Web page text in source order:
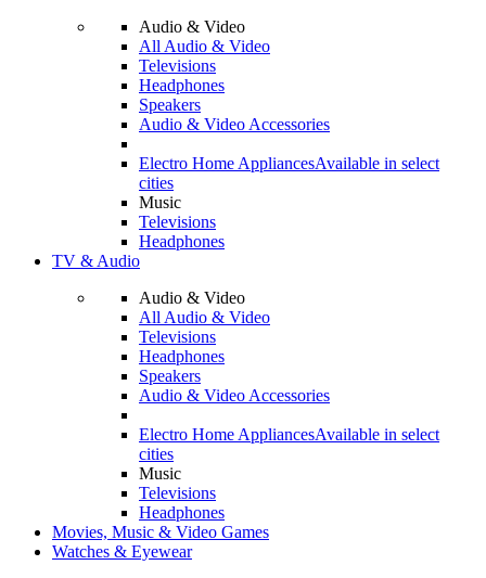
Audio & Video
All Audio & Video
Televisions
Headphones
Speakers
Audio & Video Accessories
Electro Home AppliancesAvailable in select
cities
Music
Televisions
Headphones
TV & Audio
Audio & Video
All Audio & Video
Televisions
Headphones
Speakers
Audio & Video Accessories
Electro Home AppliancesAvailable in select
cities
Music
Televisions
Headphones
Movies, Music & Video Games
Watches & Eyewear